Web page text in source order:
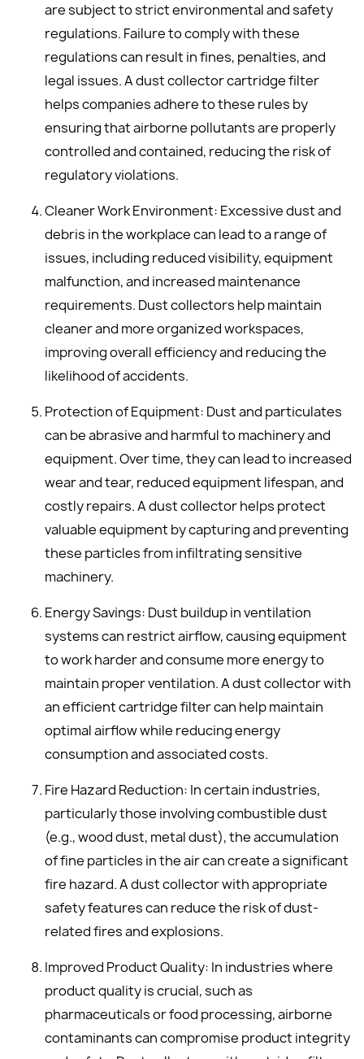
are subject to strict environmental and safety
regulations. Failure to comply with these
regulations can result in fines, penalties, and
legal issues. A dust collector cartridge filter
helps companies adhere to these rules by
ensuring that airborne pollutants are properly
controlled and contained, reducing the risk of
regulatory violations.
Cleaner Work Environment: Excessive dust and
debris in the workplace can lead to a range of
issues, including reduced visibility, equipment
malfunction, and increased maintenance
requirements. Dust collectors help maintain
cleaner and more organized workspaces,
improving overall efficiency and reducing the
likelihood of accidents.
Protection of Equipment: Dust and particulates
can be abrasive and harmful to machinery and
equipment. Over time, they can lead to increased
wear and tear, reduced equipment lifespan, and
costly repairs. A dust collector helps protect
valuable equipment by capturing and preventing
these particles from infiltrating sensitive
machinery.
Energy Savings: Dust buildup in ventilation
systems can restrict airflow, causing equipment
to work harder and consume more energy to
maintain proper ventilation. A dust collector with
an efficient cartridge filter can help maintain
optimal airflow while reducing energy
consumption and associated costs.
Fire Hazard Reduction: In certain industries,
particularly those involving combustible dust
(e.g., wood dust, metal dust), the accumulation
of fine particles in the air can create a significant
fire hazard. A dust collector with appropriate
safety features can reduce the risk of dust-
related fires and explosions.
Improved Product Quality: In industries where
product quality is crucial, such as
pharmaceuticals or food processing, airborne
contaminants can compromise product integrity